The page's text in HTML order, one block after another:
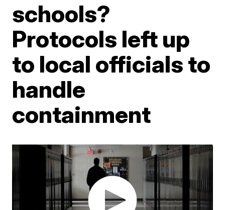
schools?
Protocols left up
to local officials to
handle
containment